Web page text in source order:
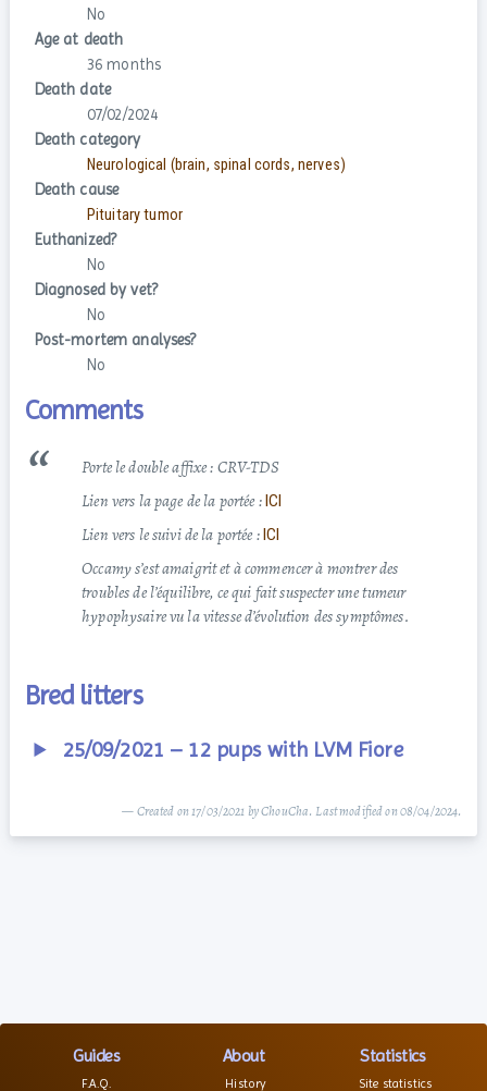
No
Age at death
36 months
Death date
07/02/2024
Death category
Neurological (brain, spinal cords, nerves)
Death cause
Pituitary tumor
Euthanized?
No
Diagnosed by vet?
No
Post-mortem analyses?
No
Comments
Porte le double affixe : CRV-TDS
Lien vers la page de la portée :ICI
Lien vers le suivi de la portée :ICI
Occamy s’est amaigrit et à commencer à montrer des
troubles de l’équilibre, ce qui fait suspecter une tumeur
hypophysaire vu la vitesse d’évolution des symptômes.
Bred litters
25/09/2021 – 12 pups with LVM Fiore
— Created on 17/03/2021 by ChouCha. Last modified on 08/04/2024.
Guides
F.A.Q.
About
History
Statistics
Site statistics